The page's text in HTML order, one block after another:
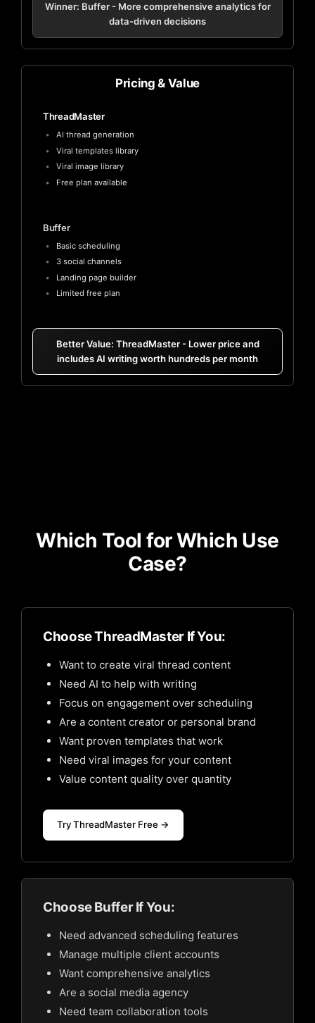
Winner: Buffer - More comprehensive analytics for
data-driven decisions
Pricing & Value
ThreadMaster
AI thread generation
Viral templates library
Viral image library
Free plan available
Buffer
Basic scheduling
3 social channels
Landing page builder
Limited free plan
Better Value: ThreadMaster - Lower price and
includes AI writing worth hundreds per month
Which Tool for Which Use
Case?
Choose ThreadMaster If You:
Want to create viral thread content
Need AI to help with writing
Focus on engagement over scheduling
Are a content creator or personal brand
Want proven templates that work
Need viral images for your content
Value content quality over quantity
Try ThreadMaster Free →
Choose Buffer If You:
Need advanced scheduling features
Manage multiple client accounts
Want comprehensive analytics
Are a social media agency
Need team collaboration tools